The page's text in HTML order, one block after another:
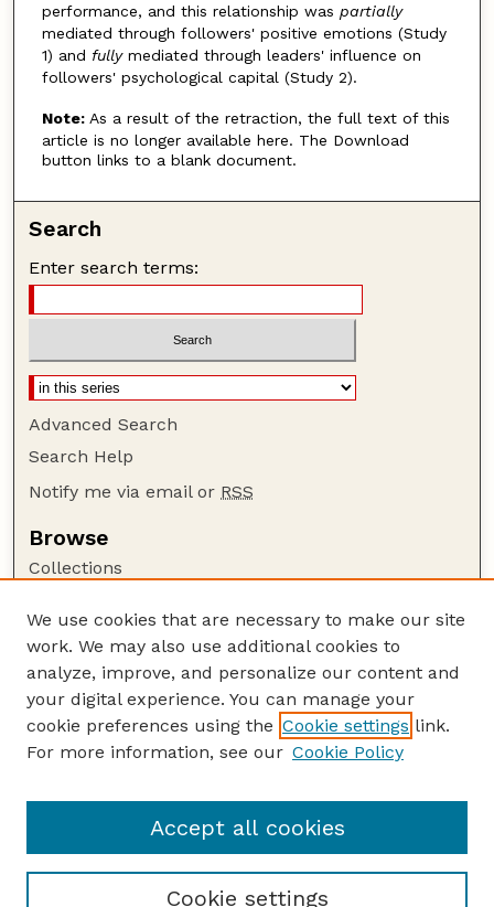
performance, and this relationship was partially
mediated through followers' positive emotions (Study
1) and fullymediated through leaders' influence on
followers' psychological capital (Study 2).
Note:As a result of the retraction, the full text of this
article is no longer available here. The Download
button links to a blank document.
Search
Enter search terms:
Advanced Search
Search Help
Notify me via email or RSS
Browse
Collections
Authors
Author Corner
Author FAQ
Guide to Submitting
US DOD Website
We use cookies that are necessary to make our site
work. We may also use additional cookies to
analyze, improve, and personalize our content and
your digital experience. You can manage your
cookie preferences using the Cookie settings link.
For more information, see our Cookie Policy
Cookie settings
Accept all cookies